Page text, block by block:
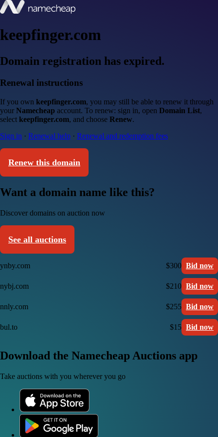
keepfinger.com
Domain registration has expired.
Renewal instructions
If you own keepfinger.com, you may still be able to renew it through
your Namecheap account. To renew: sign in, open Domain List,
select keepfinger.com, and choose Renew.
Sign in · Renewal help · Renewal and redemption fees
Renew this domain
Want a domain name like this?
Discover domains on auction now
See all auctions
ynby.com $300 Bid now
nybj.com $210 Bid now
nnly.com $255 Bid now
bul.to $15 Bid now
Download the Namecheap Auctions app
Take auctions with you wherever you go